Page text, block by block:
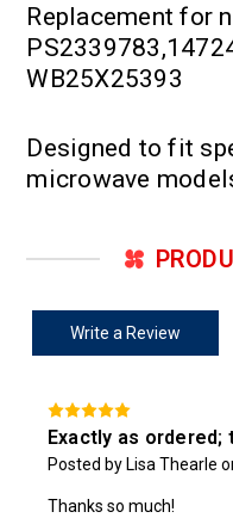
Replacement for
WB25X25393
Designed to fit
microwave
Write a Review
Exactly as
Posted by Lisa Thearle
Thanks so much!